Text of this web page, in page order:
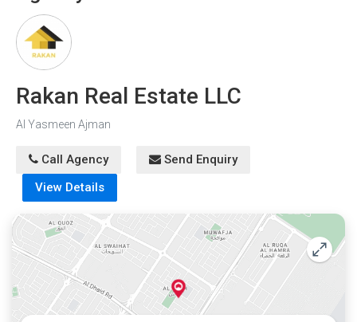
the option of bank financing, owning this villa has
always been challenging.
Rakan Real Estate LLC
Al Yasmeen Ajman
Call Agency
Send Enquiry
View Details